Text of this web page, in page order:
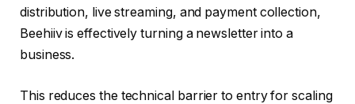
distribution, live streaming, and payment collection,
Beehiiv is effectively turning a newsletter into a
business.
This reduces the technical barrier to entry for scaling